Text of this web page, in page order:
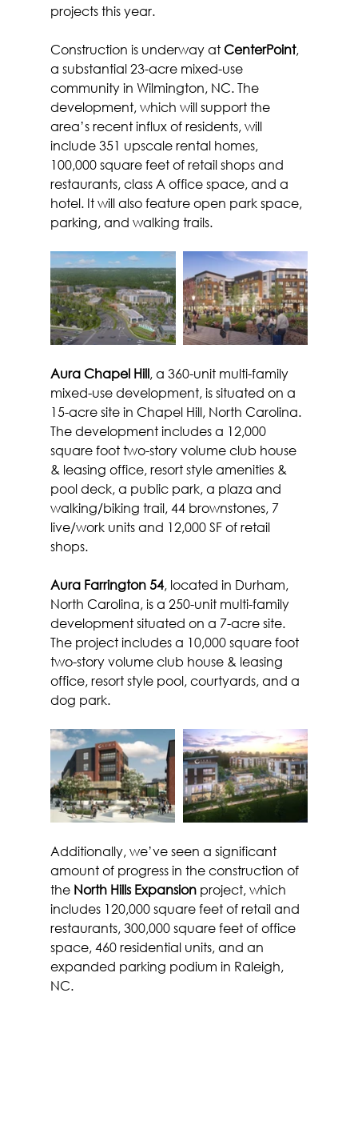
projects this year.
Construction is underway at CenterPoint,
a substantial 23-acre mixed-use
community in Wilmington, NC. The
development, which will support the
area’s recent influx of residents, will
include 351 upscale rental homes,
100,000 square feet of retail shops and
restaurants, class A office space, and a
hotel. It will also feature open park space,
parking, and walking trails.
Aura Chapel Hill, a 360-unit multi-family
mixed-use development, is situated on a
15-acre site in Chapel Hill, North Carolina.
The development includes a 12,000
square foot two-story volume club house
& leasing office, resort style amenities &
pool deck, a public park, a plaza and
walking/biking trail, 44 brownstones, 7
live/work units and 12,000 SF of retail
shops.
Aura Farrington 54, located in Durham,
North Carolina, is a 250-unit multi-family
development situated on a 7-acre site.
The project includes a 10,000 square foot
two-story volume club house & leasing
office, resort style pool, courtyards, and a
dog park.
Additionally, we’ve seen a significant
amount of progress in the construction of
the North Hills Expansion project, which
includes 120,000 square feet of retail and
restaurants, 300,000 square feet of office
space, 460 residential units, and an
expanded parking podium in Raleigh,
NC.